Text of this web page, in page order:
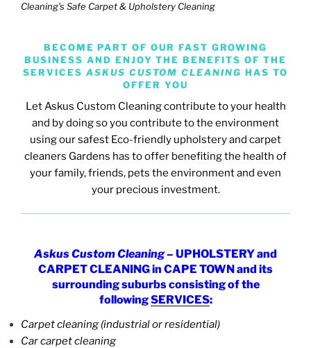
Cleaning’s Safe Carpet & Upholstery Cleaning
BECOME PART OF OUR FAST GROWING
BUSINESS AND ENJOY THE BENEFITS OF THE
SERVICES ASKUS CUSTOM CLEANING HAS TO
OFFER YOU
Let Askus Custom Cleaning contribute to your health
and by doing so you contribute to the environment
using our safest Eco-friendly upholstery and carpet
cleaners Gardens has to offer benefiting the health of
your family, friends, pets the environment and even
your precious investment.
Askus Custom Cleaning– UPHOLSTERY and
CARPET CLEANING in CAPE TOWN and its
surrounding suburbs consisting of the
followingSERVICES:
Carpet cleaning (industrial or residential)
Car carpet cleaning